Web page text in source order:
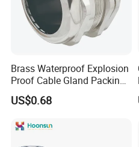
Company Profile
Brass Waterproof Explosion
Proof Cable Gland Packing
Elbow Flat Pg M20*1.5
US$0.68